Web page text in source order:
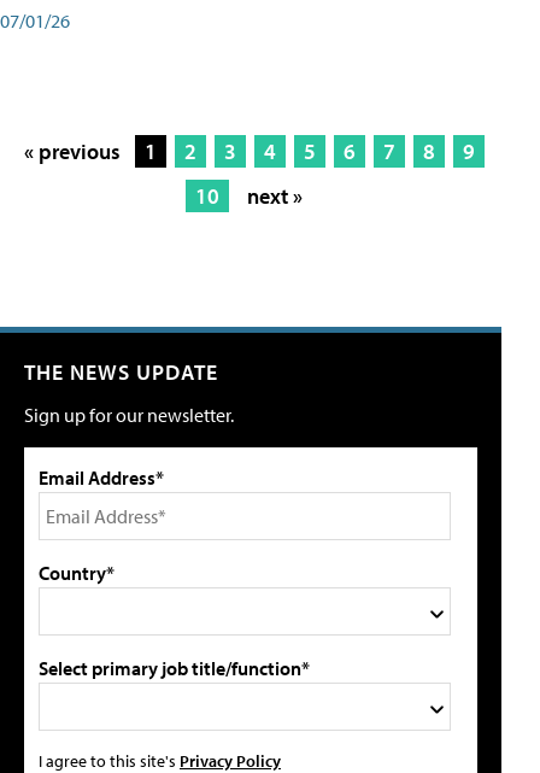
07/01/26
« previous 1 2 3 4 5 6 7 8
9
10
next »
THE NEWS UPDATE
Sign up for our newsletter.
Email Address*
Country*
Select primary job title/function*
I agree to this site's Privacy Policy